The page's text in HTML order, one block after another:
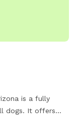
is a fully
dogs. It offers
at night,